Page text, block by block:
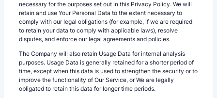
necessary for the purposes set out in this Privacy Policy. We will
retain and use Your Personal Data to the extent necessary to
comply with our legal obligations (for example, if we are required
to retain your data to comply with applicable laws), resolve
disputes, and enforce our legal agreements and policies.
The Company will also retain Usage Data for internal analysis
purposes. Usage Data is generally retained for a shorter period of
time, except when this data is used to strengthen the security or to
improve the functionality of Our Service, or We are legally
obligated to retain this data for longer time periods.